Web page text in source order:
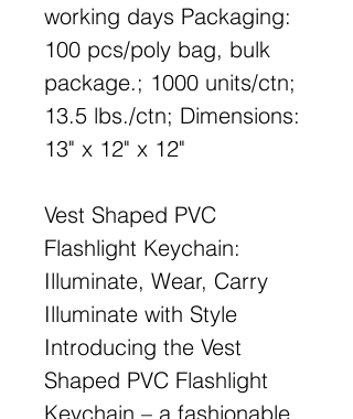
working days Packaging:
100 pcs/poly bag, bulk
package.; 1000 units/ctn;
13.5 lbs./ctn; Dimensions:
13" x 12" x 12"
Vest Shaped PVC
Flashlight Keychain:
Illuminate, Wear, Carry
Illuminate with Style
Introducing the Vest
Shaped PVC Flashlight
Keychain – a fashionable